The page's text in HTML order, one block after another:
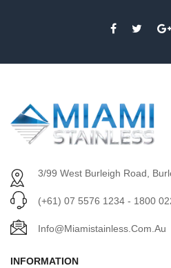
3/99 West Burleigh Road,
(+61) 07 5576 1234 - 1800
Info@miamistainless.com.au
INFORMATION